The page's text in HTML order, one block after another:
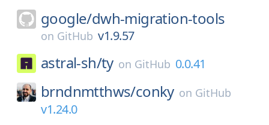
google/dwh-migration-tools
on GitHub v1.9.57
astral-sh/ty on GitHub 0.0.41
brndnmtthws/conky on GitHub
v1.24.0